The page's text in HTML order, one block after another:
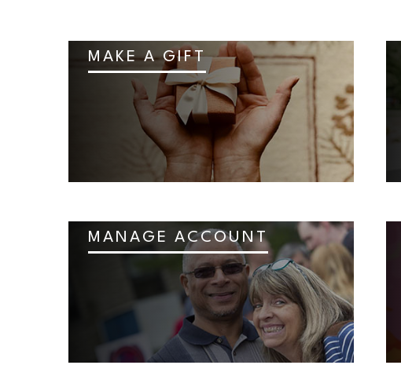
MAKE A GIFT
MANAGE ACCOUNT